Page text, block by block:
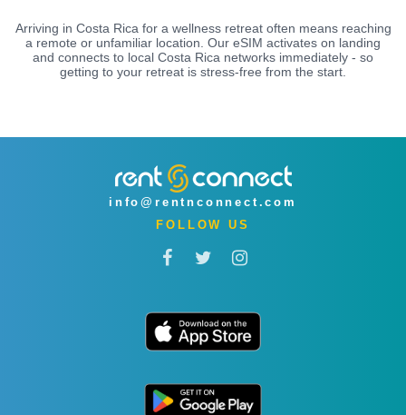
Arriving in Costa Rica for a wellness retreat often means reaching
a remote or unfamiliar location. Our eSIM activates on landing
and connects to local Costa Rica networks immediately - so
getting to your retreat is stress-free from the start.
info@rentnconnect.com
FOLLOW US